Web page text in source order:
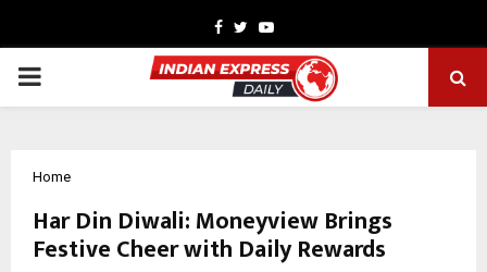
Facebook
TwitterYoutube
PRIMARY
Home
Har Din Diwali: Moneyview Brings
Festive Cheer with Daily Rewards